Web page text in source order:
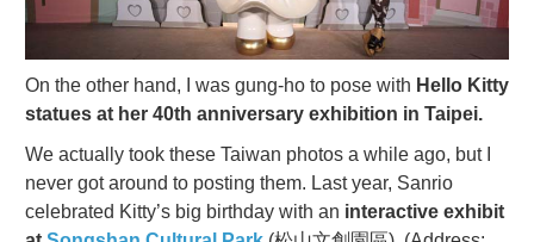
On the other hand, I was gung-ho to pose with Hello Kitty
statues at her 40th anniversary exhibition in Taipei.
We actually took these Taiwan photos a while ago, but I
never got around to posting them. Last year, Sanrio
celebrated Kitty’s big birthday with an interactive exhibit